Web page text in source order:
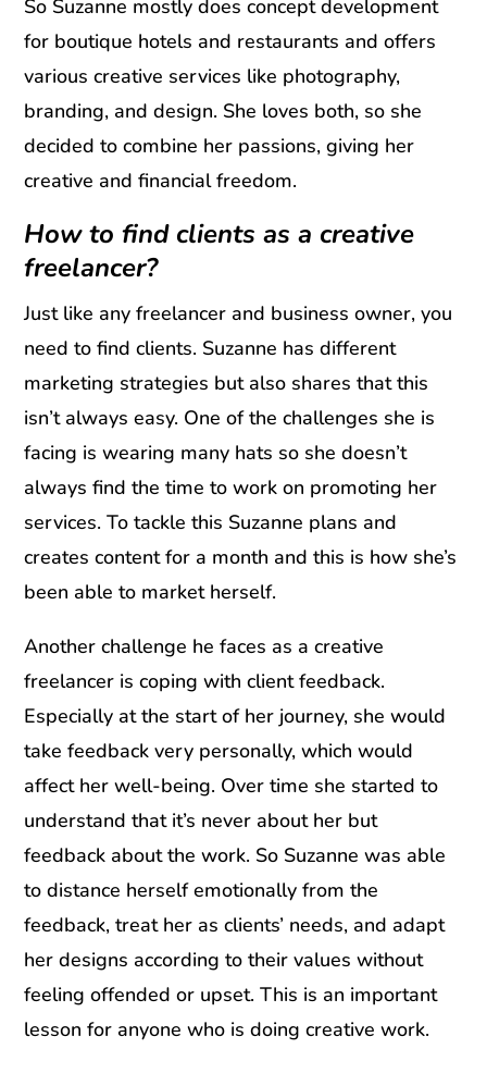
So Suzanne mostly does concept development
for boutique hotels and restaurants and offers
various creative services like photography,
branding, and design. She loves both, so she
decided to combine her passions, giving her
creative and financial freedom.
How to find clients as a creative
freelancer?
Just like any freelancer and business owner, you
need to find clients. Suzanne has different
marketing strategies but also shares that this
isn’t always easy. One of the challenges she is
facing is wearing many hats so she doesn’t
always find the time to work on promoting her
services. To tackle this Suzanne plans and
creates content for a month and this is how she’s
been able to market herself.
Another challenge he faces as a creative
freelancer is coping with client feedback.
Especially at the start of her journey, she would
take feedback very personally, which would
affect her well-being. Over time she started to
understand that it’s never about her but
feedback about the work. So Suzanne was able
to distance herself emotionally from the
feedback, treat her as clients’ needs, and adapt
her designs according to their values without
feeling offended or upset. This is an important
lesson for anyone who is doing creative work.